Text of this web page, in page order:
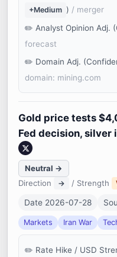
+Medium ) / merger
Analyst Opinion Adj.
forecast
Domain Adj.
domain: mining.com
Gold price tests
Fed decision, silver
Neutral →
Direction
→ / Strength
Date 2026-07-28
Markets Iran War
Rate Hike / USD